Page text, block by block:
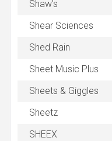
Shaw's
Shear Sciences
Shed Rain
Sheet Music Plus
Sheets & Giggles
Sheetz
SHEEX